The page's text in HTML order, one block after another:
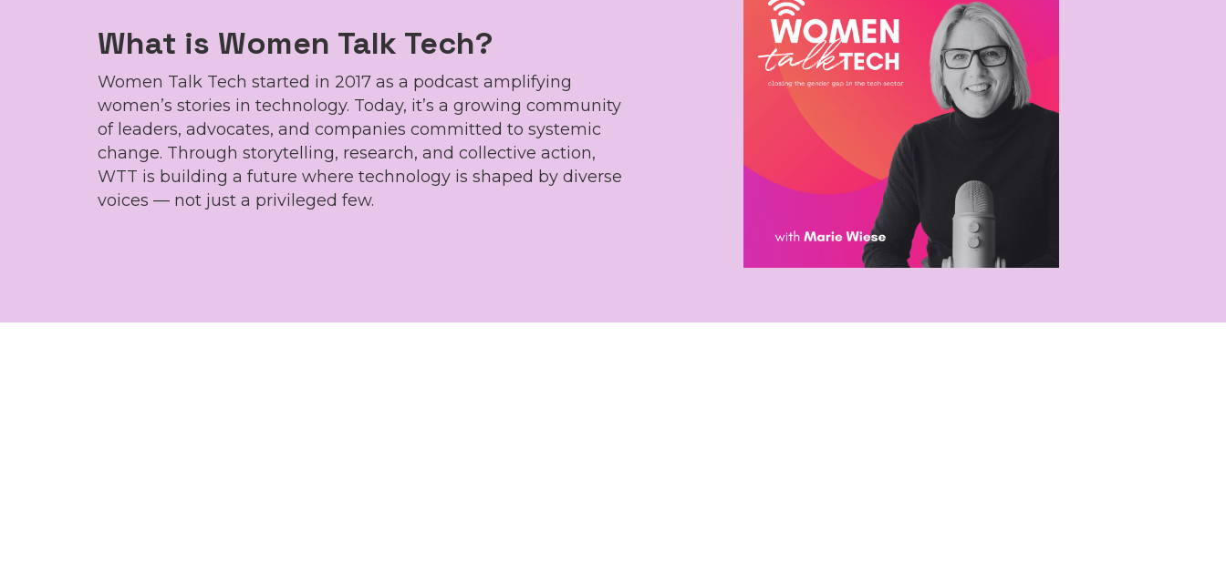
What is Women Talk Tech?
Women Talk Tech started in 2017 as a podcast amplifying
women’s stories in technology. Today, it’s a growing community
of leaders, advocates, and companies committed to systemic
change. Through storytelling, research, and collective action,
WTT is building a future where technology is shaped by diverse
voices — not just a privileged few.